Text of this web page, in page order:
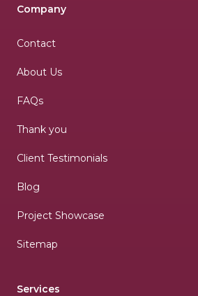
Company
Contact
About Us
FAQs
Thank you
Client Testimonials
Blog
Project Showcase
Sitemap
Services